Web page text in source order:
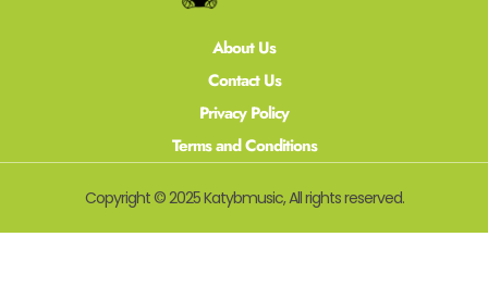
About Us
Contact Us
Privacy Policy
Terms and Conditions
Copyright © 2025 Katybmusic, All rights reserved.